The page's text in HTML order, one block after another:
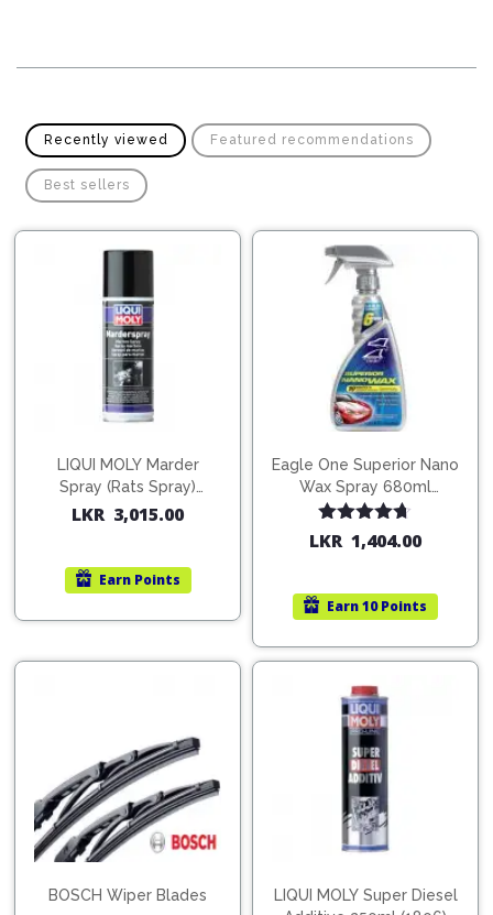
Recently viewed Featured recommendations
Best sellers
LIQUI MOLY Marder
Spray (Rats Spray)
200ml (1515)
LKR 3,015.00
Earn Points
Eagle One Superior Nano
Wax Spray 680ml
(754568)
Rated4.67
out of 5
LKR 1,404.00
Earn10 Points
BOSCH Wiper Blades
LIQUI MOLY Super Diesel
Plugs
Components
Timing
Belts
Transmission
Steering
Flash
Light
Jump
Starters